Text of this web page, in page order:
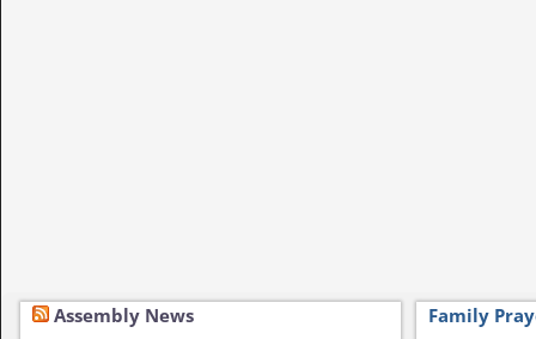
Assembly News Family